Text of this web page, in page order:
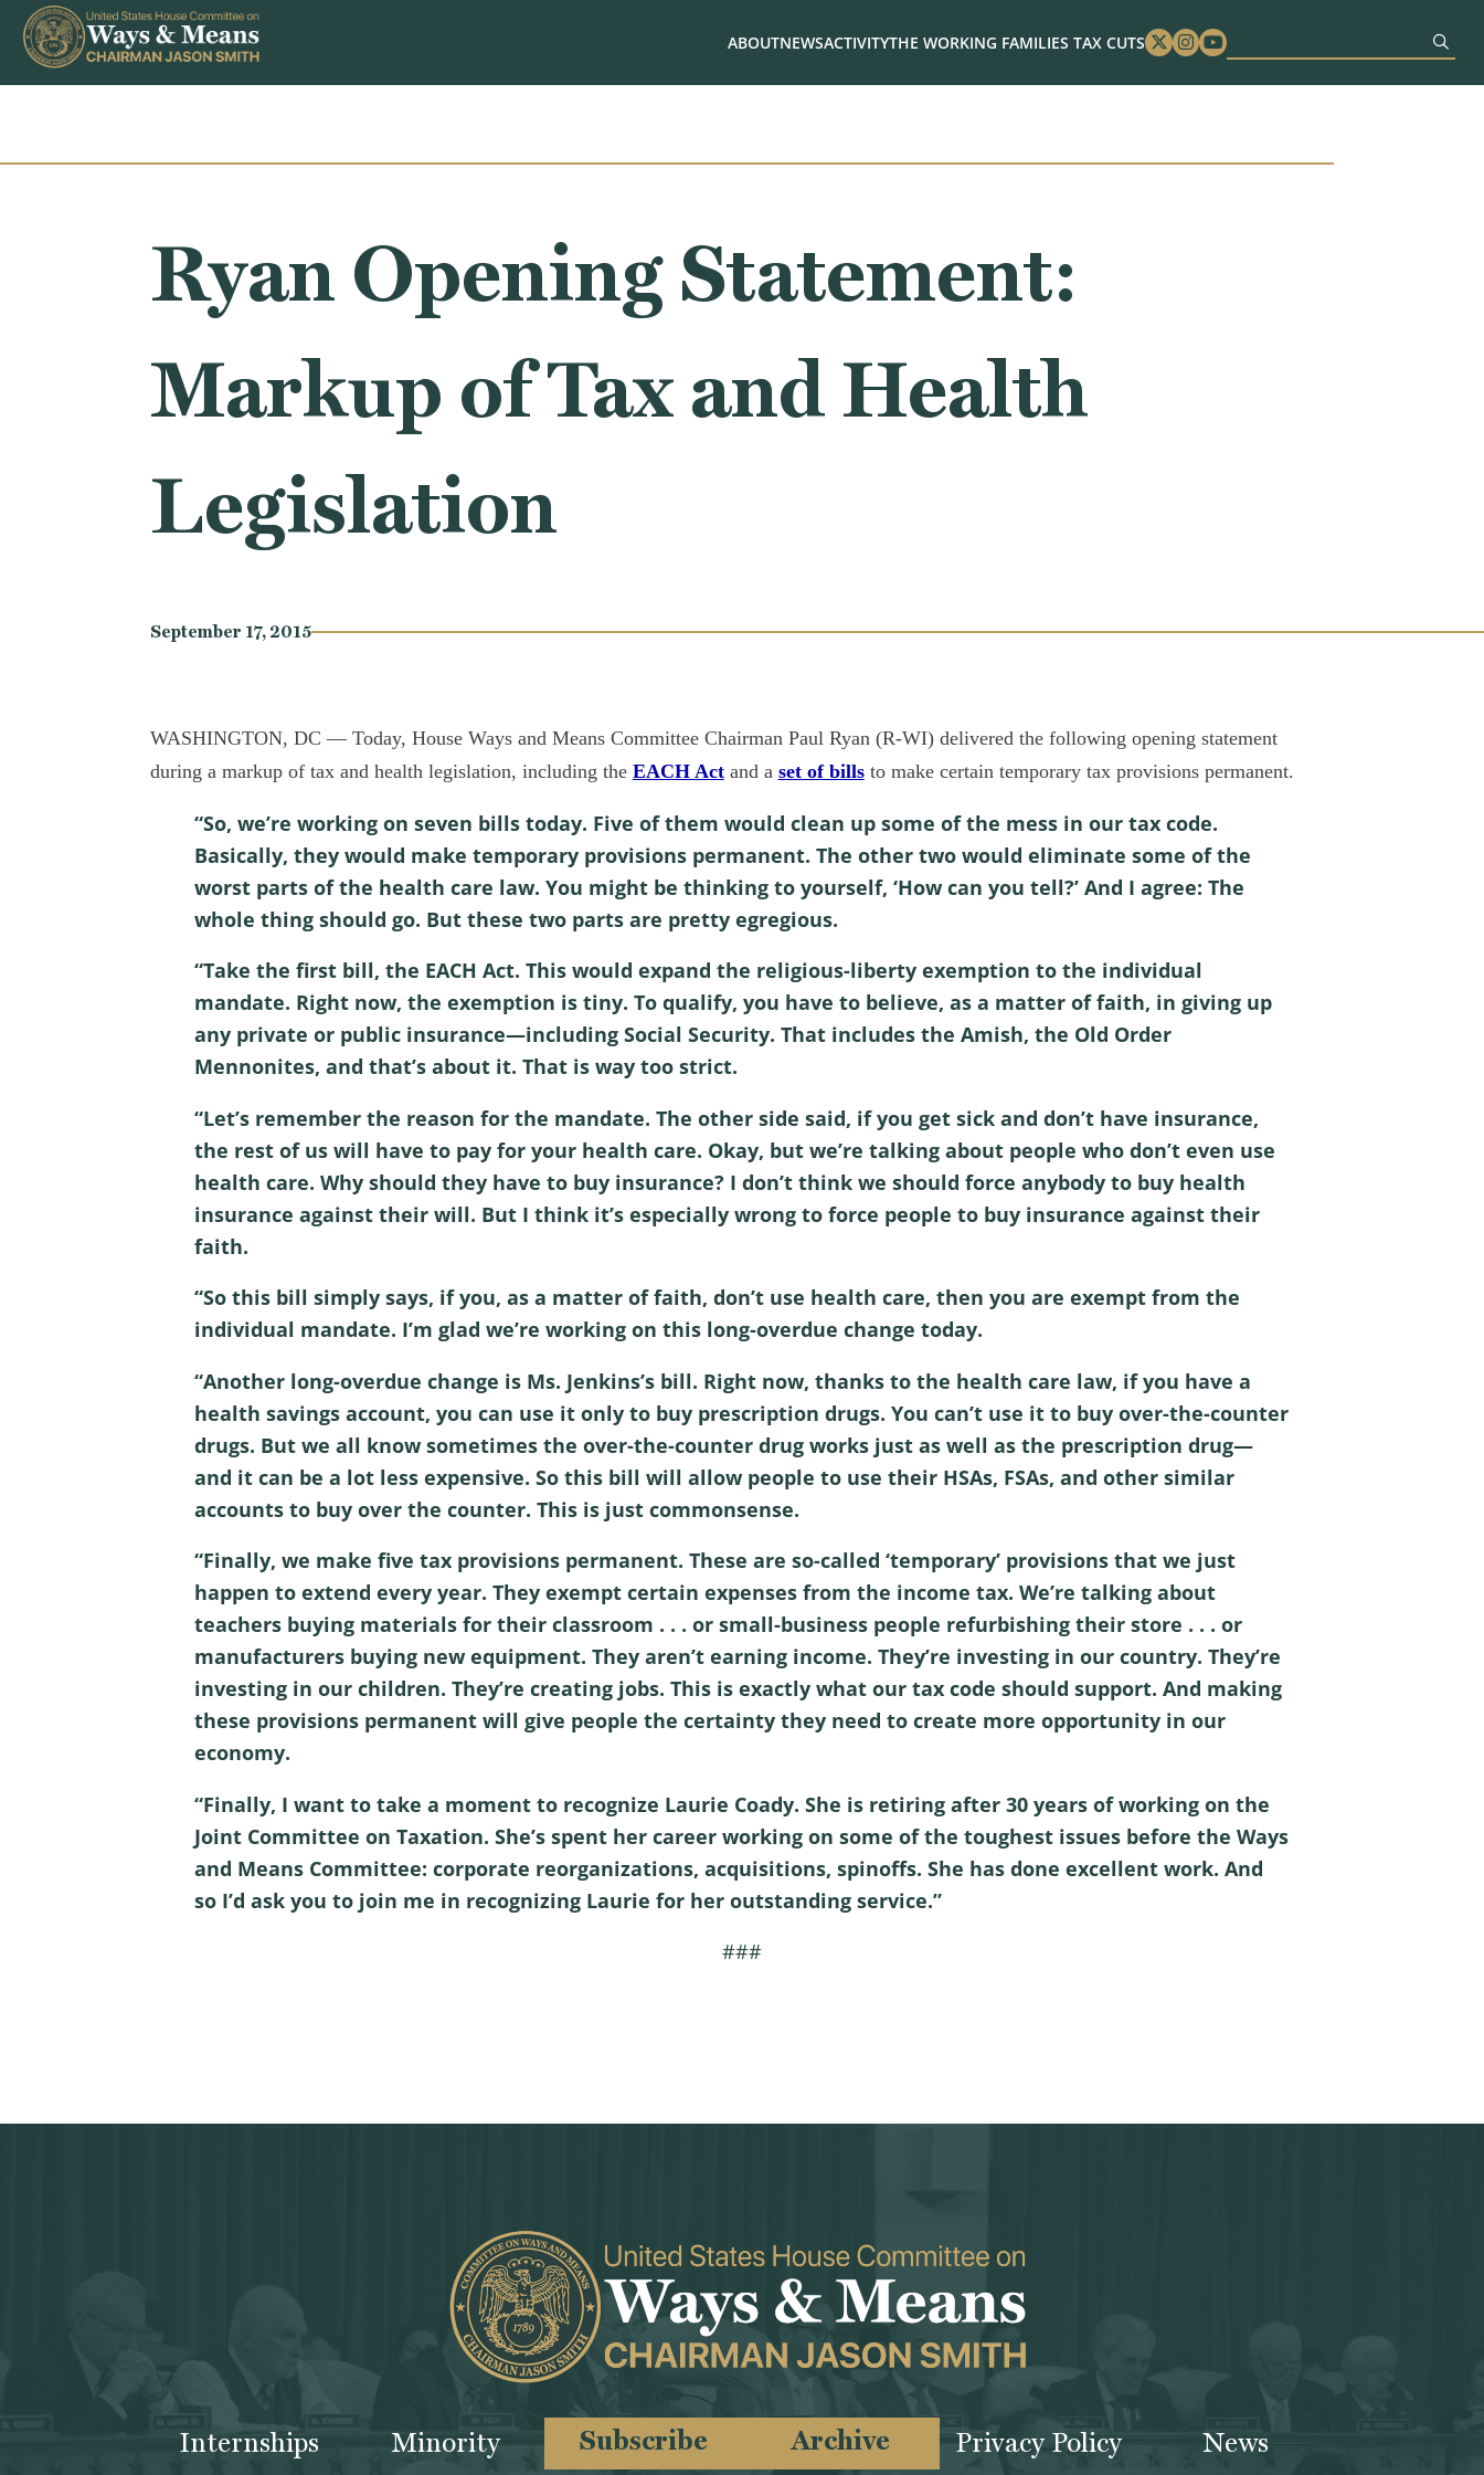
Skip to content
ABOUTNEWSACTIVITYTHE WORKING FAMILIES TAX CUTS Twitter
Instagram
Youtube
Ryan Opening Statement:
Markup of Tax and Health
Legislation
September 17, 2015
WASHINGTON, DC — Today, House Ways and Means Committee Chairman Paul Ryan (R-WI) delivered the following opening statement
during a markup of tax and health legislation, including the EACH Actand a set of billsto make certain temporary tax provisions permanent.
“So, we’re working on seven bills today. Five of them would clean up some of the mess in our tax code.
Basically, they would make temporary provisions permanent. The other two would eliminate some of the
worst parts of the health care law. You might be thinking to yourself, ‘How can you tell?’ And I agree: The
whole thing should go. But these two parts are pretty egregious.
“Take the first bill, the EACH Act. This would expand the religious-liberty exemption to the individual
mandate. Right now, the exemption is tiny. To qualify, you have to believe, as a matter of faith, in giving up
any private or public insurance—including Social Security. That includes the Amish, the Old Order
Mennonites, and that’s about it. That is way too strict.
“Let’s remember the reason for the mandate. The other side said, if you get sick and don’t have insurance,
the rest of us will have to pay for your health care. Okay, but we’re talking about people who don’t even use
health care. Why should they have to buy insurance? I don’t think we should force anybody to buy health
insurance against their will. But I think it’s especially wrong to force people to buy insurance against their
faith.
“So this bill simply says, if you, as a matter of faith, don’t use health care, then you are exempt from the
individual mandate. I’m glad we’re working on this long-overdue change today.
“Another long-overdue change is Ms. Jenkins’s bill. Right now, thanks to the health care law, if you have a
health savings account, you can use it only to buy prescription drugs. You can’t use it to buy over-the-counter
drugs. But we all know sometimes the over-the-counter drug works just as well as the prescription drug—
and it can be a lot less expensive. So this bill will allow people to use their HSAs, FSAs, and other similar
accounts to buy over the counter. This is just commonsense.
“Finally, we make five tax provisions permanent. These are so-called ‘temporary’ provisions that we just
happen to extend every year. They exempt certain expenses from the income tax. We’re talking about
teachers buying materials for their classroom . . . or small-business people refurbishing their store . . . or
manufacturers buying new equipment. They aren’t earning income. They’re investing in our country. They’re
investing in our children. They’re creating jobs. This is exactly what our tax code should support. And making
these provisions permanent will give people the certainty they need to create more opportunity in our
economy.
“Finally, I want to take a moment to recognize Laurie Coady. She is retiring after 30 years of working on the
Joint Committee on Taxation. She’s spent her career working on some of the toughest issues before the Ways
and Means Committee: corporate reorganizations, acquisitions, spinoffs. She has done excellent work. And
so I’d ask you to join me in recognizing Laurie for her outstanding service.”
###
Internships Minority Subscribe Archive Privacy Policy News